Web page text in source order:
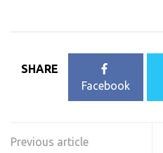
SHARE
Facebook
navigation